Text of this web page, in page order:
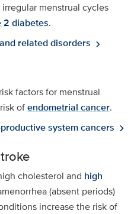
menstrual cycles
2 diabetes.
related disorders chevron_right
factors for menstrual
ofendometrial cancer.
system cancers chevron_right
cholesterol and high
(absent periods)
increase the risk of